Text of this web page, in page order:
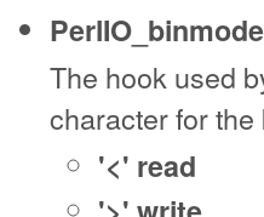
The hook used
character for the
'<' read